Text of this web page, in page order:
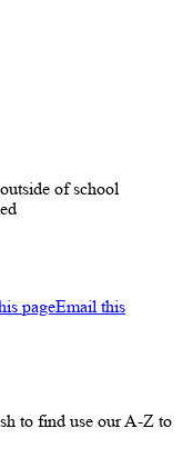
of school
pageEmail this
to find use our A-Z to